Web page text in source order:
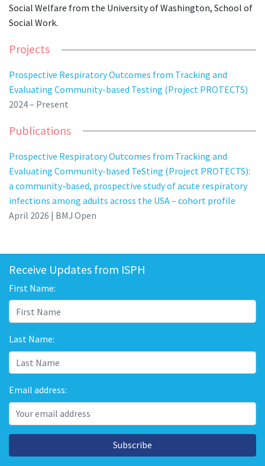
Social Welfare from the University of Washington, School of
Social Work.
Projects
Prospective Respiratory Outcomes from Tracking and
Evaluating Community-based Testing (Project PROTECTS)
2024 – Present
Publications
Prospective Respiratory Outcomes from Tracking and
Evaluating Community-based TeSting (Project PROTECTS):
a community-based, prospective study of acute respiratory
infections among adults across the USA – cohort profile
April 2026 | BMJ Open
Receive Updates from ISPH
First Name:
Last Name:
Email address:
Subscribe